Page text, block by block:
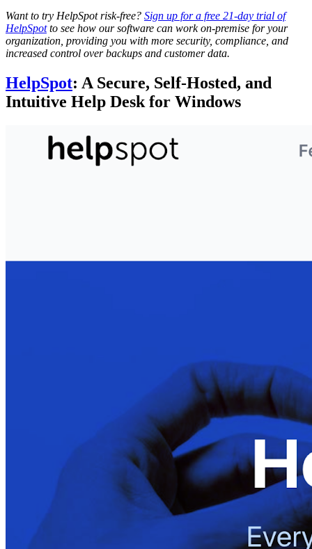
Want to try HelpSpot risk-free? Sign up for a free 21-day trial of
HelpSpotto see how our software can work on-premise for your
organization, providing you with more security, compliance, and
increased control over backups and customer data.
HelpSpot: A Secure, Self-Hosted, and
Intuitive Help Desk for Windows